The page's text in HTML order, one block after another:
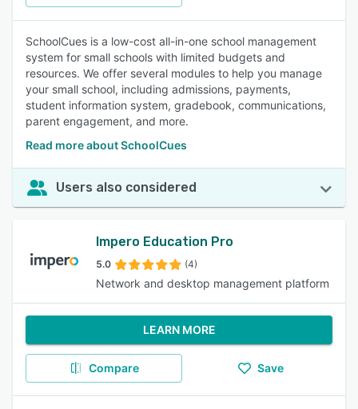
SchoolCues is a low-cost all-in-one school management
system for small schools with limited budgets and
resources. We offer several modules to help you manage
your small school, including admissions, payments,
student information system, gradebook, communications,
parent engagement, and more.
Read more about SchoolCues
Users also considered
Impero Education Pro
5.0 (4)
Network and desktop management platform
LEARN MORE
Compare Save